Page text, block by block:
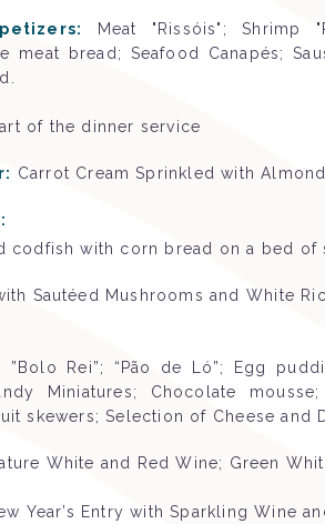
Meat "Rissóis"; Shrimp
meat bread; Seafood Canapés;
of the dinner service
Carrot Cream Sprinkled with Almond
codfish with corn bread on a bed
Sautéed Mushrooms and White
”Bolo Rei”; “Pão de Ló”; Egg
Miniatures; Chocolate
skewers; Selection of Cheese and
White and Red Wine; Green
Year’s Entry with Sparkling Wine